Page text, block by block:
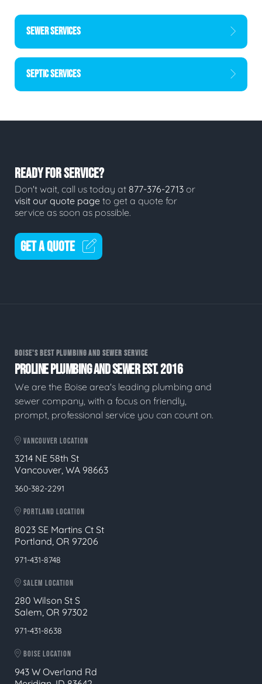
SEWER SERVICES
SEPTIC SERVICES
READY FOR SERVICE?
Don't wait, call us today at 877-376-2713 or
visit our quote page to get a quote for
service as soon as possible.
GET A QUOTE
BOISE'S BEST PLUMBING AND SEWER SERVICE
PROLINE PLUMBING AND SEWER EST. 2016
We are the Boise area's leading plumbing and
sewer company, with a focus on friendly,
prompt, professional service you can count on.
VANCOUVER LOCATION
3214 NE 58th St
Vancouver, WA 98663
360-382-2291
PORTLAND LOCATION
8023 SE Martins Ct St
Portland, OR 97206
971-431-8748
SALEM LOCATION
280 Wilson St S
Salem, OR 97302
971-431-8638
BOISE LOCATION
943 W Overland Rd